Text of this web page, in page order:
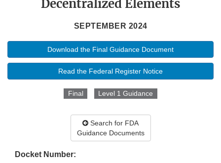
Decentralized Elements
SEPTEMBER 2024
Download the Final Guidance Document
Read the Federal Register Notice
Final Level 1 Guidance
Search for FDA
Guidance Documents
Docket Number: